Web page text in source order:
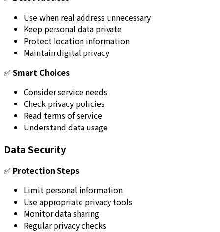
Use when real address unnecessary
Keep personal data private
Protect location information
Maintain digital privacy
✅ Smart Choices
Consider service needs
Check privacy policies
Read terms of service
Understand data usage
Data Security
✅ Protection Steps
Limit personal information
Use appropriate privacy tools
Monitor data sharing
Regular privacy checks